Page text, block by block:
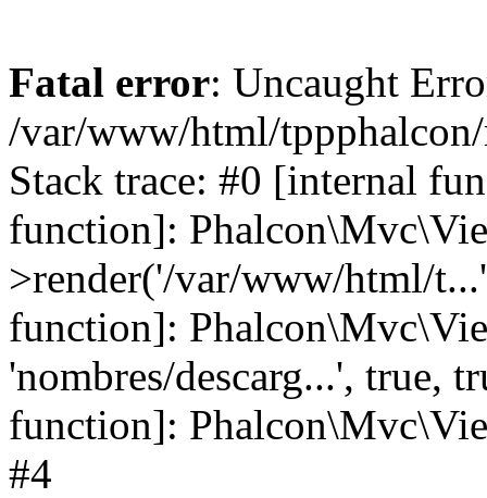
Fatal error: Uncaught
/var/www/html/tppphalcon/
Stack trace: #0 [internal
function]:
>render('/var/www/html/
function]:
'nombres/descarg...', true,
function]:
#4